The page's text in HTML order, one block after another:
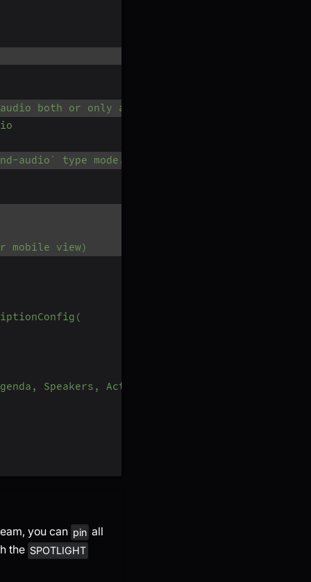
both or only audio.
audio` type mode.
view)
Speakers, Action Items, Outlines, Notes and
you can pin all
the SPOTLIGHT